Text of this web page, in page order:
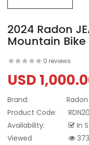
2024 Radon
Mountain Bike
0 reviews
USD
Brand:
Radon
Product Code:
Availability:
In
Viewed